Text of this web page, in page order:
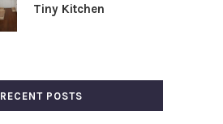
Tiny Kitchen
RECENT POSTS